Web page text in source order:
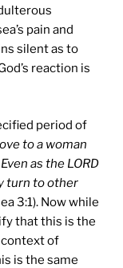
pain and
silent as to
reaction is
period of
to a woman
as the LORD
turn to other
3:1). Now while
that this is the
context of
is the same